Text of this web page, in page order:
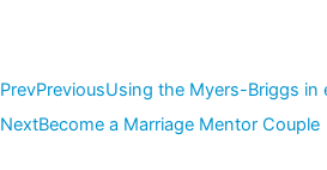
PrevPreviousUsing the Myers-Briggs in
NextBecome a Marriage Mentor Couple